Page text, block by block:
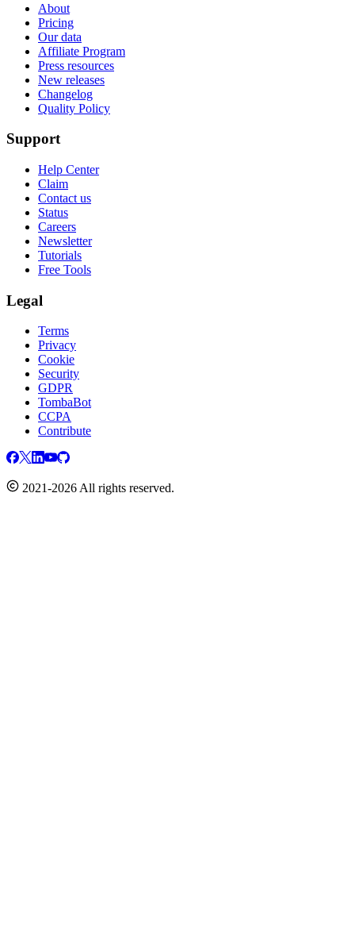
About
Pricing
Our data
Affiliate Program
Press resources
New releases
Changelog
Quality Policy
Support
Help Center
Claim
Contact us
Status
Careers
Newsletter
Tutorials
Free Tools
Legal
Terms
Privacy
Cookie
Security
GDPR
TombaBot
CCPA
Contribute
2021-2026 All rights reserved.